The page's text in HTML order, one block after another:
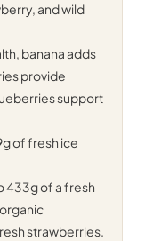
and wild
banana adds
provide
support
of fresh ice
433g of a fresh
strawberries.